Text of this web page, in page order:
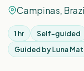
Campinas,
1 hr
Self-guided
Guided byLuna